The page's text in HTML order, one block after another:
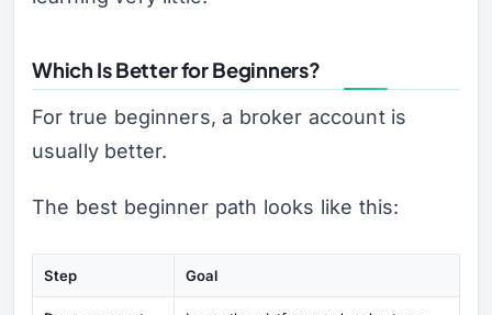
Which Is Better for Beginners?
For true beginners, a broker account is
usually better.
The best beginner path looks like this:
Step Goal